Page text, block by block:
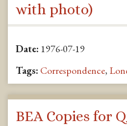
with photo)
Date: 1976-07-19
Tags: Correspondence,
BEA Copies for